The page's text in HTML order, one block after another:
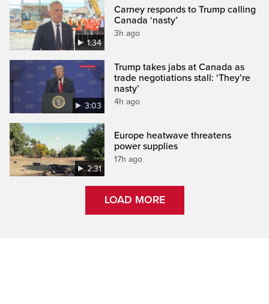
1:34
Carney responds to Trump calling
Canada ‘nasty’
3h ago
3:03
Trump takes jabs at Canada as
trade negotiations stall: ‘They’re
nasty’
4h ago
2:31
Europe heatwave threatens
power supplies
17h ago
LOAD MORE